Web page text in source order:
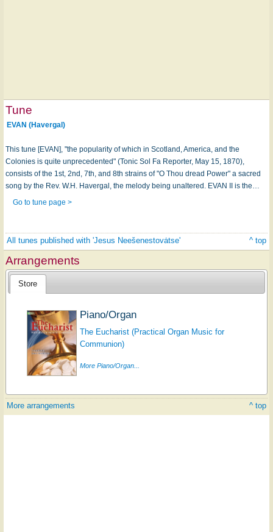
Tune
EVAN (Havergal)
This tune [EVAN], "the popularity of which in Scotland, America, and the
Colonies is quite unprecedented" (Tonic Sol Fa Reporter, May 15, 1870),
consists of the 1st, 2nd, 7th, and 8th strains of "O Thou dread Power" a sacred
song by the Rev. W.H. Havergal, the melody being unaltered. EVAN II is the…
Go to tune page >
All tunes published with 'Jesus Neešenestovȧtse' ^ top
Arrangements
Store
Piano/Organ
The Eucharist (Practical Organ Music for
Communion)
More Piano/Organ...
More arrangements ^ top